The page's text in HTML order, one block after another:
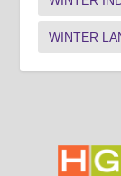
WINTER